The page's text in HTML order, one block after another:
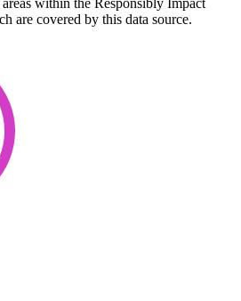
are covered by this data source.